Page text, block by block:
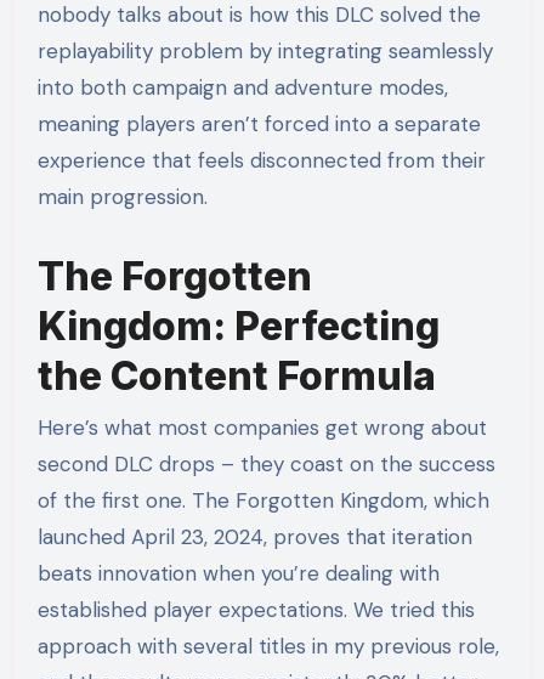
nobody talks about is how this DLC solved the
replayability problem by integrating seamlessly
into both campaign and adventure modes,
meaning players aren’t forced into a separate
experience that feels disconnected from their
main progression.
The Forgotten
Kingdom: Perfecting
the Content Formula
Here’s what most companies get wrong about
second DLC drops – they coast on the success
of the first one. The Forgotten Kingdom, which
launched April 23, 2024, proves that iteration
beats innovation when you’re dealing with
established player expectations. We tried this
approach with several titles in my previous role,